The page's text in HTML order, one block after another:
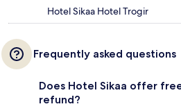
Hotel Sikaa Hotel Trogir
Frequently asked questions
Does Hotel Sikaa offer
refund?